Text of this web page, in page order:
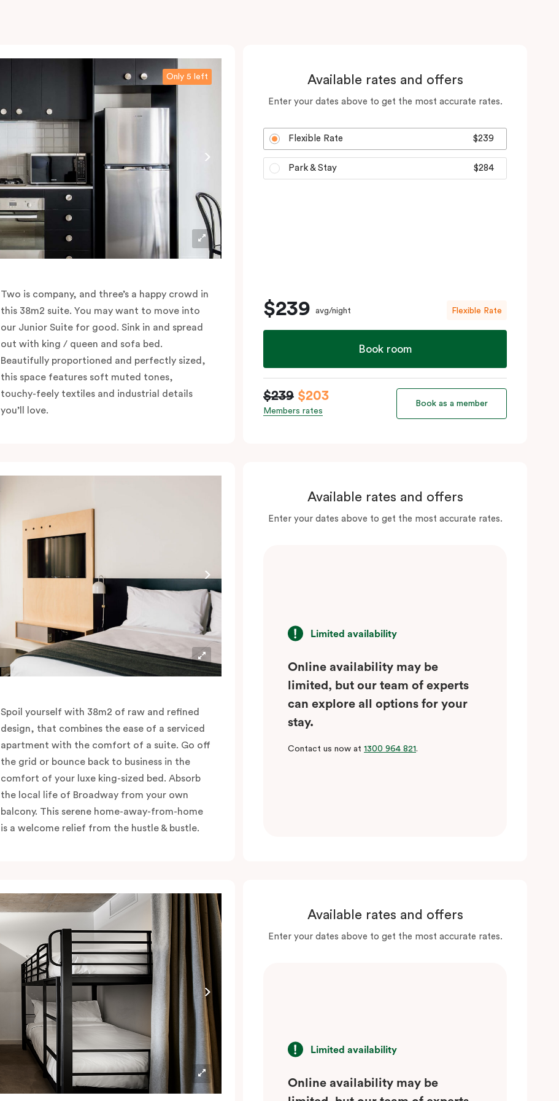
Only 5 left
Two is company, and three’s a happy crowd in
this 38m2 suite. You may want to move into
our Junior Suite for good. Sink in and spread
out with king / queen and sofa bed.
Beautifully proportioned and perfectly sized,
this space features soft muted tones,
touchy-feely textiles and industrial details
you’ll love.
Available rates and offers
Enter your dates above to get the most accurate rates.
Flexible Rate $239
Park & Stay $284
$239 avg/night Flexible Rate
Book room
$239 $203
Members rates
Book as a member
Spoil yourself with 38m2 of raw and refined
design, that combines the ease of a serviced
apartment with the comfort of a suite. Go off
the grid or bounce back to business in the
comfort of your luxe king-sized bed. Absorb
the local life of Broadway from your own
balcony. This serene home-away-from-home
is a welcome relief from the hustle & bustle.
Available rates and offers
Enter your dates above to get the most accurate rates.
Limited availability
Online availability may be
limited, but our team of experts
can explore all options for your
stay.
Contact us now at 1300 964 821.
Available rates and offers
Enter your dates above to get the most accurate rates.
Limited availability
Online availability may be